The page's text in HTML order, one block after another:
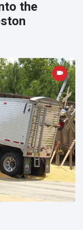
the